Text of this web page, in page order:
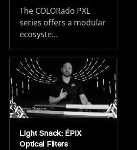
The COLORado PXL
series offers a modular
ecosyste…
Light Snack: ÉPIX
Optical Filters